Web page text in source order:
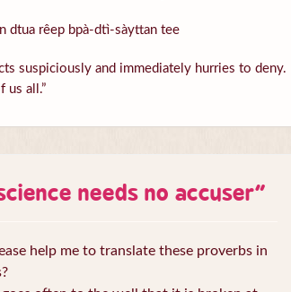
dtua rêep bpà-dtì-sàyttan tee
suspiciously and immediately hurries to deny.
us all.”
needs no accuser”
help me to translate these proverbs in